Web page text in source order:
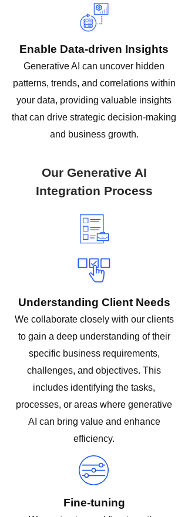
Enable Data-driven Insights
Generative AI can uncover hidden
patterns, trends, and correlations within
your data, providing valuable insights
that can drive strategic decision-making
and business growth.
Our Generative AI
Integration Process
Understanding Client Needs
We collaborate closely with our clients
to gain a deep understanding of their
specific business requirements,
challenges, and objectives. This
includes identifying the tasks,
processes, or areas where generative
AI can bring value and enhance
efficiency.
Fine-tuning